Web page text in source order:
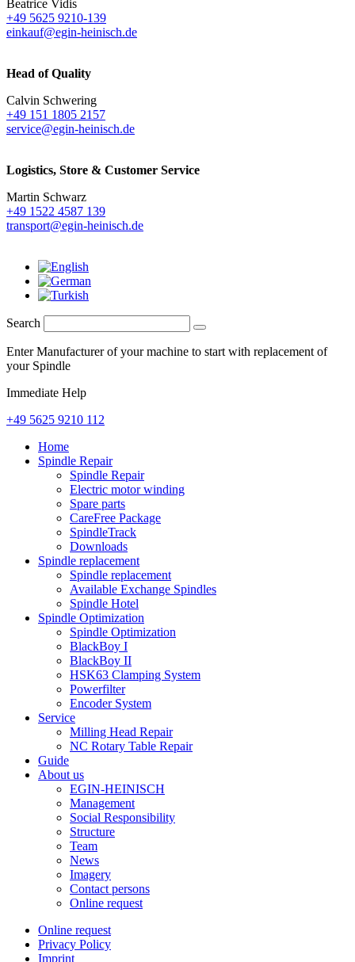
Beatrice Vidis
+49 5625 9210-139
einkauf@egin-heinisch.de
Head of Quality
Calvin Schwering
+49 151 1805 2157
service@egin-heinisch.de
Logistics, Store & Customer Service
Martin Schwarz
+49 1522 4587 139
transport@egin-heinisch.de
Search
Enter Manufacturer of your machine to start with replacement of
your Spindle
Immediate Help
+49 5625 9210 112
Home
Spindle Repair
Spindle Repair
Electric motor winding
Spare parts
CareFree Package
SpindleTrack
Downloads
Spindle replacement
Spindle replacement
Available Exchange Spindles
Spindle Hotel
Spindle Optimization
Spindle Optimization
BlackBoy I
BlackBoy II
HSK63 Clamping System
Powerfilter
Encoder System
Service
Milling Head Repair
NC Rotary Table Repair
Guide
About us
EGIN-HEINISCH
Management
Social Responsibility
Structure
Team
News
Imagery
Contact persons
Online request
Online request
Privacy Policy
Imprint